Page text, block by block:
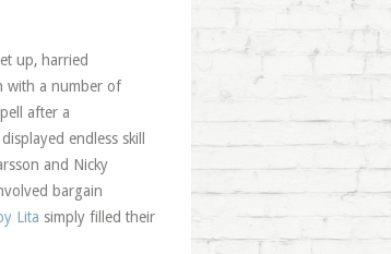
up, harried
with a number of
after a
endless skill
and Nicky
bargain
Lita simply filled their